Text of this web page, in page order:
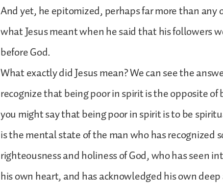
And yet, he epitomized, perhaps far more than any
what Jesus meant when he said that his followers
before God.
What exactly did Jesus mean? We can see the
recognize that being poor in spirit is the opposite
you might say that being poor in spirit is to be
is the mental state of the man who has recognized
righteousness and holiness of God, who has seen
his own heart, and has acknowledged his own